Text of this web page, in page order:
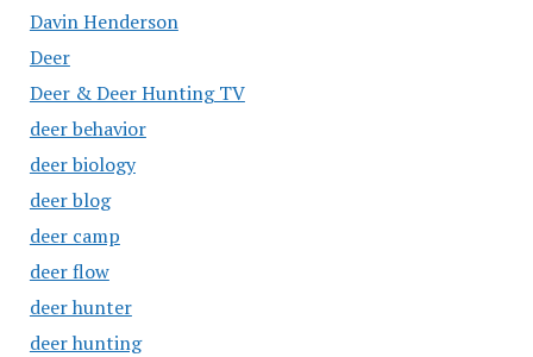
Davin Henderson
Deer
Deer & Deer Hunting TV
deer behavior
deer biology
deer blog
deer camp
deer flow
deer hunter
deer hunting